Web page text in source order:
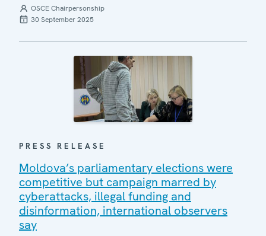
OSCE Chairpersonship
30 September 2025
PRESS RELEASE
Moldova’s parliamentary elections were
competitive but campaign marred by
cyberattacks, illegal funding and
disinformation, international observers
say